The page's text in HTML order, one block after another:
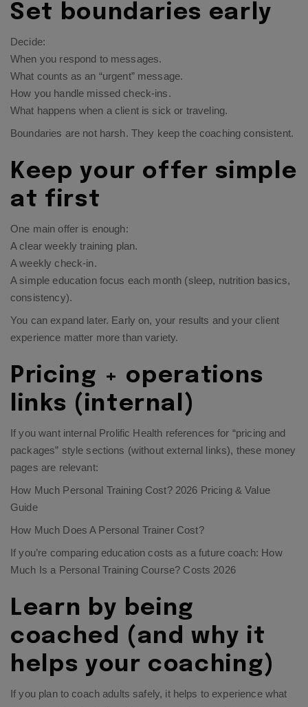
Set boundaries early
Decide:
When you respond to messages.
What counts as an “urgent” message.
How you handle missed check-ins.
What happens when a client is sick or traveling.
Boundaries are not harsh. They keep the coaching consistent.
Keep your offer simple
at first
One main offer is enough:
A clear weekly training plan.
A weekly check-in.
A simple education focus each month (sleep, nutrition basics,
consistency).
You can expand later. Early on, your results and your client
experience matter more than variety.
Pricing + operations
links (internal)
If you want internal Prolific Health references for “pricing and
packages” style sections (without external links), these money
pages are relevant:
How Much Personal Training Cost? 2026 Pricing & Value
Guide
How Much Does A Personal Trainer Cost?
If you’re comparing education costs as a future coach: How
Much Is a Personal Training Course? Costs 2026
Learn by being
coached (and why it
helps your coaching)
If you plan to coach adults safely, it helps to experience what